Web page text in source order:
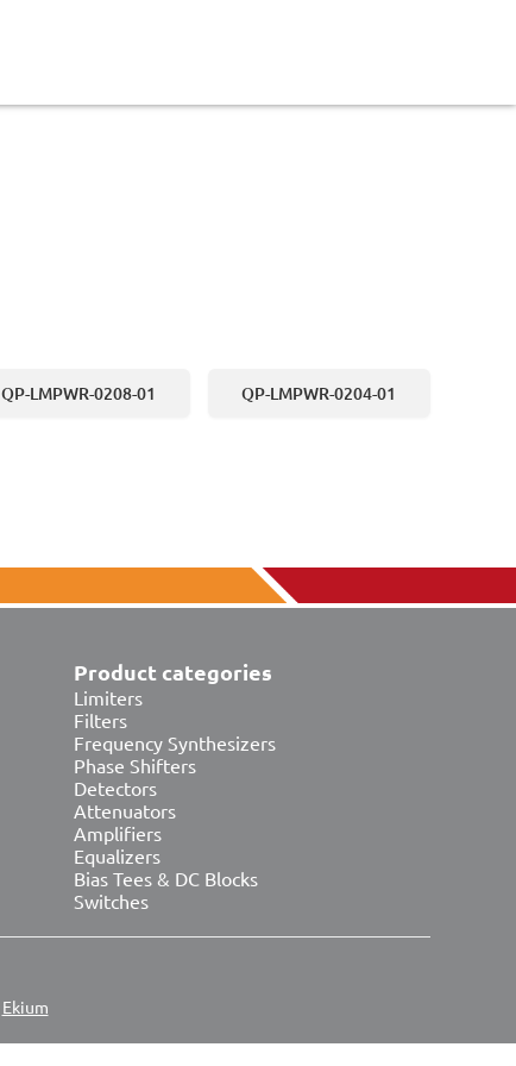
QP-LMPWR-0208-01 QP-LMPWR-0204-01
Product categories
Limiters
Filters
Frequency Synthesizers
Phase Shifters
Detectors
Attenuators
Amplifiers
Equalizers
Bias Tees & DC Blocks
Switches
Ekium